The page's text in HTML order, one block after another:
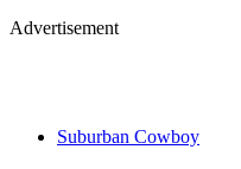
Advertisement
Suburban Cowboy